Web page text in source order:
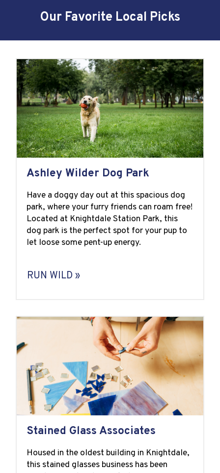
Our Favorite Local Picks
Ashley Wilder Dog Park
Have a doggy day out at this spacious dog
park, where your furry friends can roam free!
Located at Knightdale Station Park, this
dog park is the perfect spot for your pup to
let loose some pent-up energy.
RUN WILD »
Stained Glass Associates
Housed in the oldest building in Knightdale,
this stained glasses business has been